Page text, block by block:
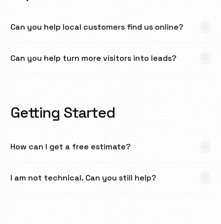
Can you help local customers find us online?
Can you help turn more visitors into leads?
Getting Started
How can I get a free estimate?
I am not technical. Can you still help?